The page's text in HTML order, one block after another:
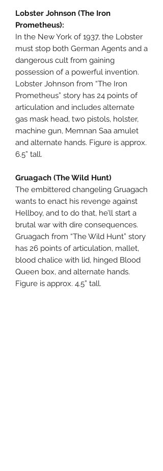
Lobster Johnson (The Iron
Prometheus):
In the New York of 1937, the Lobster
must stop both German Agents and a
dangerous cult from gaining
possession of a powerful invention.
Lobster Johnson from “The Iron
Prometheus” story has 24 points of
articulation and includes alternate
gas mask head, two pistols, holster,
machine gun, Memnan Saa amulet
and alternate hands. Figure is approx.
6.5” tall.
Gruagach (The Wild Hunt)
The embittered changeling Gruagach
wants to enact his revenge against
Hellboy, and to do that, he’ll start a
brutal war with dire consequences.
Gruagach from “The Wild Hunt” story
has 26 points of articulation, mallet,
blood chalice with lid, hinged Blood
Queen box, and alternate hands.
Figure is approx. 4.5” tall.